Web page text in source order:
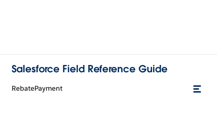
Salesforce Field Reference Guide
RebatePayment